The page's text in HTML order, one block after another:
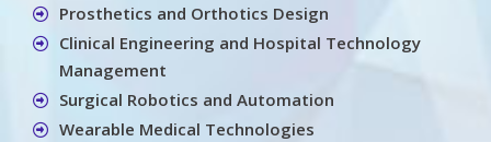
Prosthetics and Orthotics Design
Clinical Engineering and Hospital Technology
Management
Surgical Robotics and Automation
Wearable Medical Technologies